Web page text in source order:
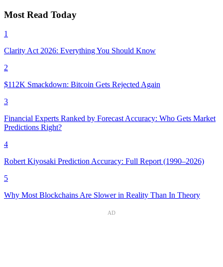
Most Read Today
1
Clarity Act 2026: Everything You Should Know
2
$112K Smackdown: Bitcoin Gets Rejected Again
3
Financial Experts Ranked by Forecast Accuracy: Who Gets Market
Predictions Right?
4
Robert Kiyosaki Prediction Accuracy: Full Report (1990–2026)
5
Why Most Blockchains Are Slower in Reality Than In Theory
AD